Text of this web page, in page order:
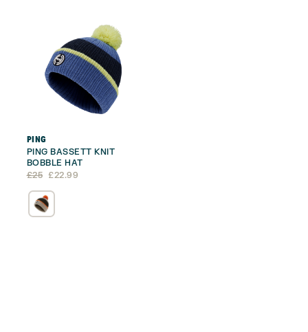
PING
PING BASSETT KNIT
BOBBLE HAT
£25
Original
was:
£25.
£22.99
Current
is:
£22.99.